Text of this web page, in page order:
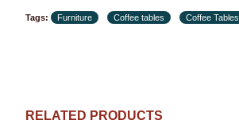
Tags: Furniture Coffee tables Coffee Tables
RELATED PRODUCTS